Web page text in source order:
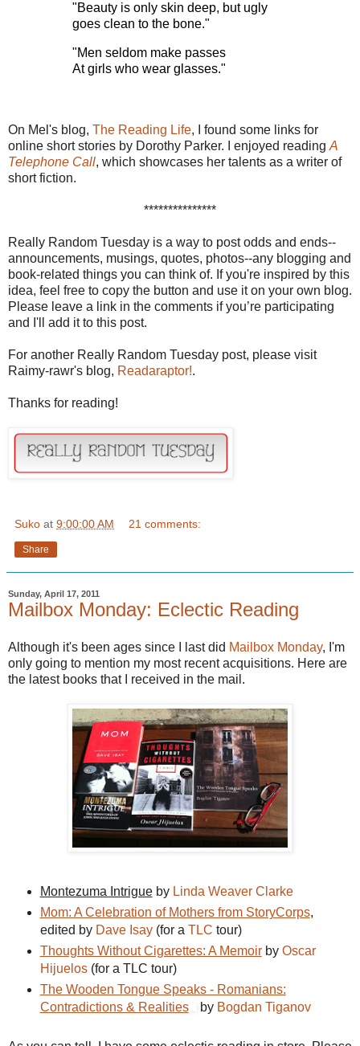
"Beauty is only skin deep, but ugly
goes clean to the bone."
"Men seldom make passes
At girls who wear glasses."
On Mel's blog, The Reading Life, I found some links for
online short stories by Dorothy Parker. I enjoyed reading A
Telephone Call, which showcases her talents as a writer of
short fiction.
***************
Really Random Tuesday is a way to post odds and ends--
announcements, musings, quotes, photos--any blogging and
book-related things you can think of. If you're inspired by this
idea, feel free to copy the button and use it on your own blog.
Please leave a link in the comments if you’re participating
and I'll add it to this post.
For another Really Random Tuesday post, please visit
Raimy-rawr's blog, Readaraptor!.
Thanks for reading!
Suko at 9:00:00 AM 21 comments:
Share
Sunday, April 17, 2011
Mailbox Monday: Eclectic Reading
Although it's been ages since I last did Mailbox Monday, I'm
only going to mention my most recentacquisitions. Here are
the latest books that I received in the mail.
Montezuma Intrigueby Linda Weaver Clarke
Mom: A Celebration of Mothers from StoryCorps,
edited by Dave Isay(for a TLC tour)
Thoughts Without Cigarettes: A Memoirby Oscar
Hijuelos(for a TLC tour)
The Wooden Tongue Speaks - Romanians:
Contradictions & Realities
by Bogdan Tiganov